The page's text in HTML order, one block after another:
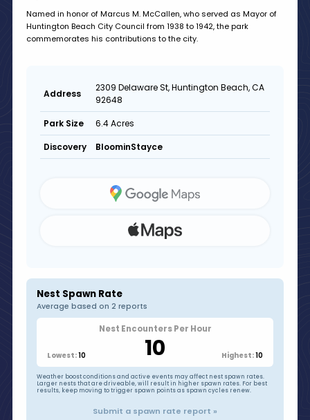
Named in honor of Marcus M. McCallen, who served as Mayor of
Huntington Beach City Council from 1938 to 1942, the park
commemorates his contributions to the city.
Address
2309 Delaware St, Huntington Beach, CA
92648
Park Size 6.4 Acres
Discovery BloominStayce
Nest Spawn Rate
Average based on 2 reports
Nest Encounters Per Hour
10
Lowest:10 Highest:10
Weather boost conditions and active events may affect nest spawn rates.
Larger nests that are driveable, will result in higher spawn rates. For best
results, keep moving to trigger spawn points as spawn cycles renew.
Submit a spawn rate report »